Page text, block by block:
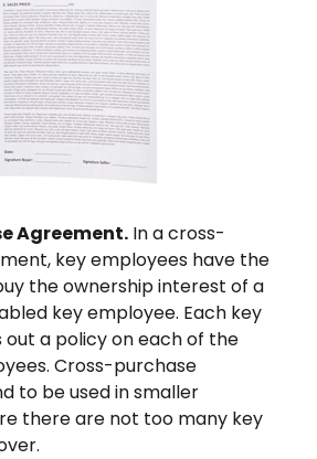
Agreement. In a cross-
key employees have the
the ownership interest of a
key employee. Each key
a policy on each of the
Cross-purchase
to be used in smaller
there are not too many key